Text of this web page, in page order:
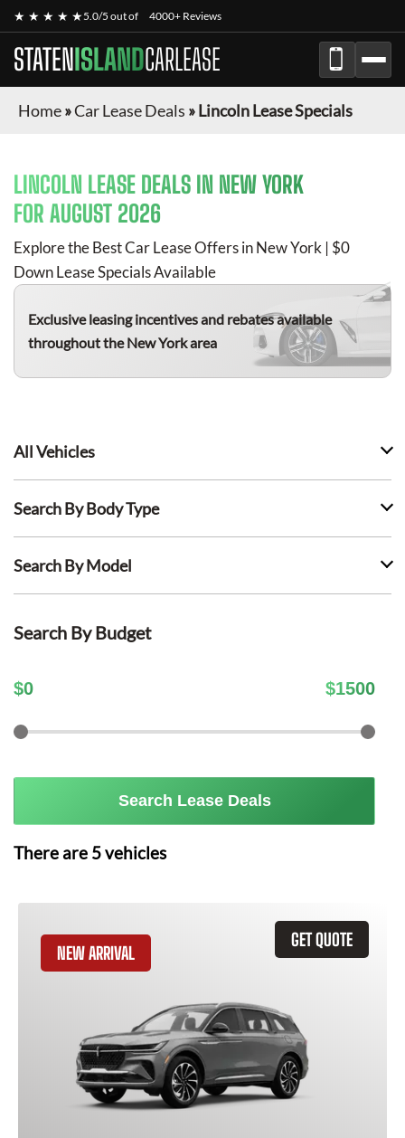
★ ★ ★ ★ ★5.0/5 out of 4000+ Reviews
STATENISLANDCARLEASE
Home»Car Lease Deals »Lincoln Lease Specials
LINCOLN LEASE DEALS IN NEW YORK
FOR AUGUST 2026
Explore the Best Car Lease Offers in New York | $0
Down Lease Specials Available
Exclusive leasing incentives and rebates available
throughout the New York area
All Vehicles
Search By Body Type
Search By Model
Search By Budget
$0 $1500
Search Lease Deals
There are 5vehicles
GET QUOTE
NEW ARRIVAL